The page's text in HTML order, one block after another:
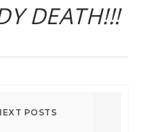
DEATH!!!